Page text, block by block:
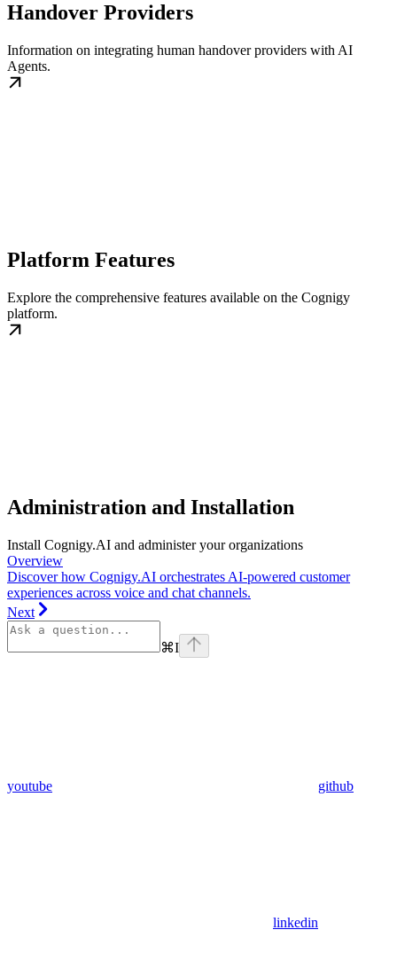
Handover Providers
Information on integrating human handover providers with AI
Agents.
Platform Features
Explore the comprehensive features available on the Cognigy
platform.
Administration and Installation
Install Cognigy.AI and administer your organizations
Overview
Discover how Cognigy.AI orchestrates AI-powered customer
experiences across voice and chat channels.
Next
⌘I
youtube github
linkedin